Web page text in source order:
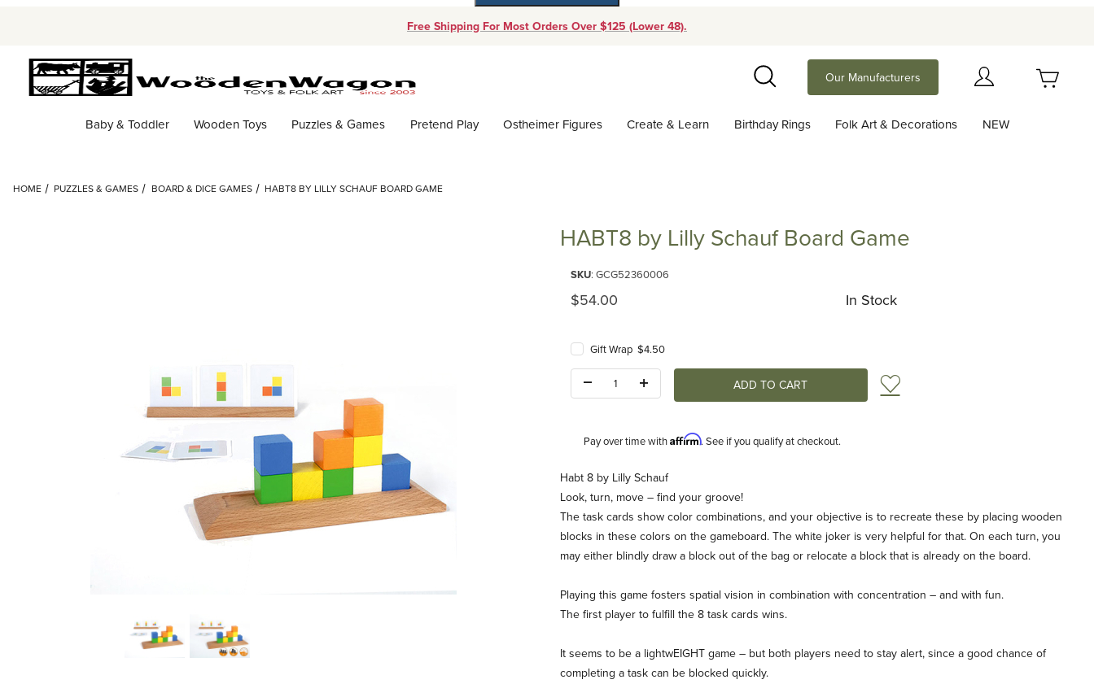
Free Shipping For Most Orders Over $125 (Lower 48).
Search
Our Manufacturers
Baby & Toddler Wooden Toys Puzzles & Games Pretend Play Ostheimer Figures Create & Learn Birthday Rings Folk Art & Decorations NEW
HOME PUZZLES & GAMES BOARD & DICE GAMES HABT8 BY LILLY SCHAUF BOARD GAME
HABT8 by Lilly Schauf Board Game
SKU: GCG52360006
Original Price
$54.00 In Stock
Gift Wrap $4.50
Add to Wish List
Pay over time withAffirm. See if you qualify at checkout.
Description
Habt 8 by Lilly Schauf
Look, turn, move – find your groove!
The task cards show color combinations, and your objective is to recreate these by placing wooden
blocks in these colors on the gameboard. The white joker is very helpful for that. On each turn, you
may either blindly draw a block out of the bag or relocate a block that is already on the board.
Playing this game fosters spatial vision in combination with concentration – and with fun.
The first player to fulfill the 8 task cards wins.
It seems to be a lightwEIGHT game – but both players need to stay alert, since a good chance of
completing a task can be blocked quickly.